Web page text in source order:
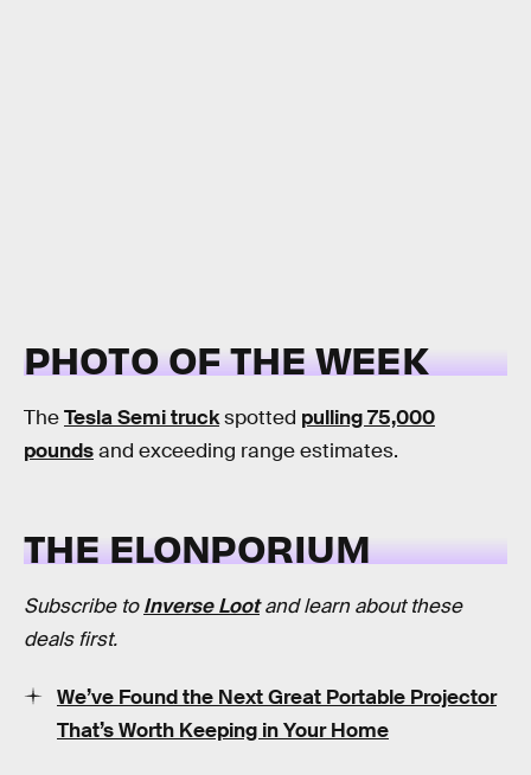
PHOTO OF THE WEEK
TheTesla Semi truckspotted pulling 75,000
poundsand exceeding range estimates.
THE ELONPORIUM
Subscribe toInverse Lootand learn about these
deals first.
We’ve Found the Next Great Portable Projector
That’s Worth Keeping in Your Home